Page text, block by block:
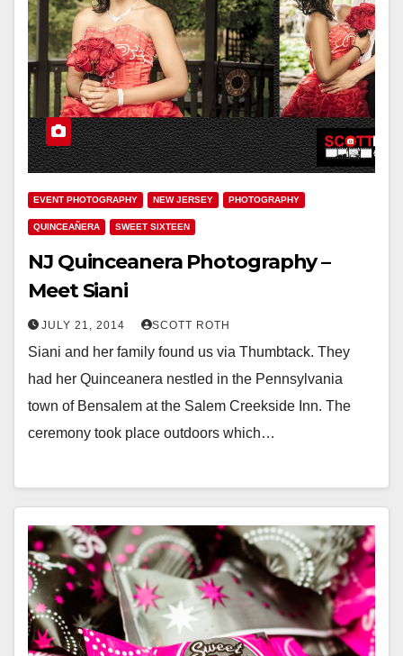
EVENT PHOTOGRAPHY NEW JERSEY PHOTOGRAPHY
QUINCEAÑERA SWEET SIXTEEN
NJ Quinceanera Photography –
Meet Siani
JULY 21, 2014 SCOTT ROTH
Siani and her family found us via Thumbtack. They
had her Quinceanera nestled in the Pennsylvania
town of Bensalem at the Salem Creekside Inn. The
ceremony took place outdoors which…